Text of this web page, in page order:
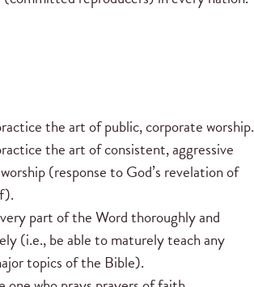
the art of public, corporate worship.
the art of consistent, aggressive
(response to God’s revelation of
part of the Word thoroughly and
(i.e., be able to maturely teach any
topics of the Bible).